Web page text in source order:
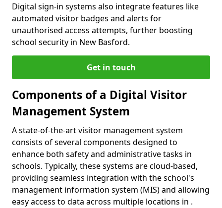
Digital sign-in systems also integrate features like
automated visitor badges and alerts for
unauthorised access attempts, further boosting
school security in New Basford.
Get in touch
Components of a Digital Visitor
Management System
A state-of-the-art visitor management system
consists of several components designed to
enhance both safety and administrative tasks in
schools. Typically, these systems are cloud-based,
providing seamless integration with the school's
management information system (MIS) and allowing
easy access to data across multiple locations in .